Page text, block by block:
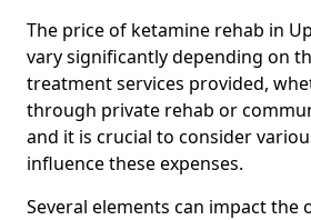
The price of ketamine rehab in
vary significantly depending on
treatment services provided,
through private rehab or
and it is crucial to consider
influence these expenses.
Several elements can impact the